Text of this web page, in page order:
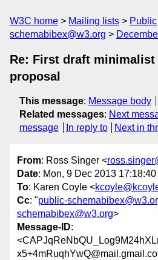
W3C home Mailing lists Public
schemabibex@w3.org
Re: First draft
proposal
This message: Message body
Related messages: Next
message
In reply to Next in
From: Ross Singer <
Date: Mon, 9 Dec 2013
To: Karen Coyle <
Cc: "public-
schemabibex@w3.org>
Message-ID: